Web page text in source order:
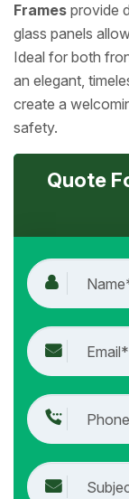
Frames provide
glass panels
Ideal for both
an elegant,
create a
safety.
Quote